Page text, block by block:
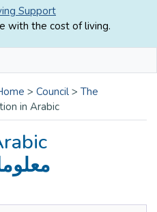
Support
with the cost of living.
> Council > The
in Arabic